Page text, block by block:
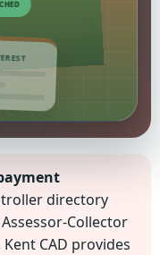
directory
Collector
CAD provides